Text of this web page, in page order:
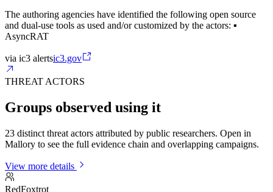
The authoring agencies have identified the following open source
and dual-use tools as used and/or customized by the actors: ▪
AsyncRAT
via ic3 alertsic3.gov
THREAT ACTORS
Groups observed using it
23 distinct threat actors attributed by public researchers. Open in
Mallory to see the full evidence chain and overlapping campaigns.
View more details
RedFoxtrot